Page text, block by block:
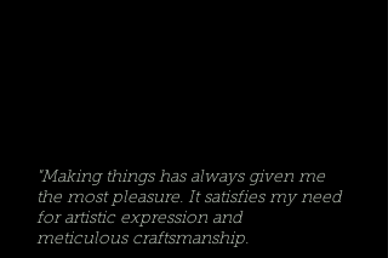
"Making things has always given me
the most pleasure. It satisfies my need
for artistic expression and
meticulous craftsmanship.